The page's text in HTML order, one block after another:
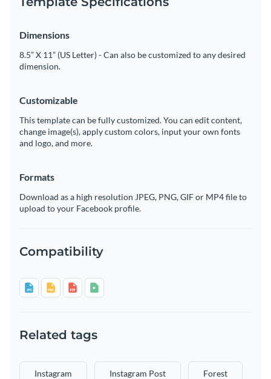
Dimensions
8.5” X 11” (US Letter) - Can also be customized to any desired
dimension.
Customizable
This template can be fully customized. You can edit content,
change image(s), apply custom colors, input your own fonts
and logo, and more.
Formats
Download as a high resolution JPEG, PNG, GIF or MP4 file to
upload to your Facebook profile.
Compatibility
Related tags
Instagram Instagram Post Forest